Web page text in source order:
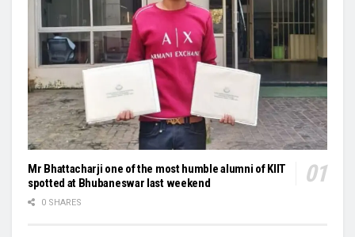
Mr Bhattacharji one of the most humble alumni of KIIT
spotted at Bhubaneswar last weekend
0 SHARES